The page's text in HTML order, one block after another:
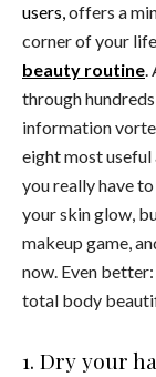
users,offers a
corner of your
beauty routine.
through
information
eight most
you really have
your skin glow,
makeup game,
now. Even
total body
1. Dry your